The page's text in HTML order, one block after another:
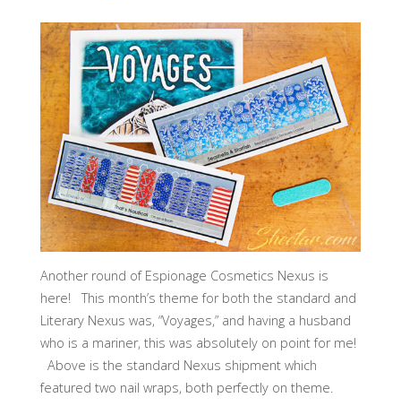
Another round of Espionage Cosmetics Nexus is
here! This month’s theme for both the standard and
Literary Nexus was, “Voyages,” and having a husband
who is a mariner, this was absolutely on point for me!
Above is the standard Nexus shipment which
featured two nail wraps, both perfectly on theme.